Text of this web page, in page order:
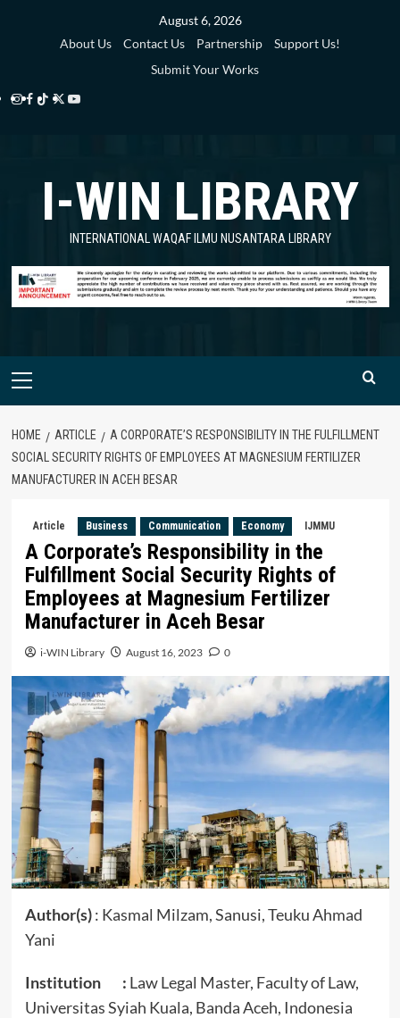
August 6, 2026
About Us
Contact Us Partnership
Support Us!
Submit Your Works
Instagram
Facebook
TikTok
Twitter
Library
YouTube
Library
I-WIN LIBRARY
INTERNATIONAL WAQAF ILMU NUSANTARA LIBRARY
Primary
HOME ARTICLE
A CORPORATE’S RESPONSIBILITY IN THE FULFILLMENT
SOCIAL SECURITY RIGHTS OF EMPLOYEES AT MAGNESIUM FERTILIZER
MANUFACTURER IN ACEH BESAR
Article Business Communication Economy IJMMU
A Corporate’s Responsibility in the
Fulfillment Social Security Rights of
Employees at Magnesium Fertilizer
Manufacturer in Aceh Besar
i-WIN Library August 16, 2023 0
Author(s): Kasmal Milzam, Sanusi, Teuku Ahmad
Yani
Institution : Law Legal Master, Faculty of Law,
Universitas Syiah Kuala, Banda Aceh, Indonesia